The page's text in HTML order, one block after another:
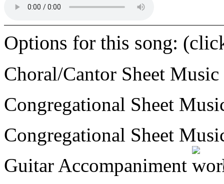
Options for this song:
Choral/Cantor Sheet Music
Congregational Sheet
Congregational Sheet
Guitar Accompaniment